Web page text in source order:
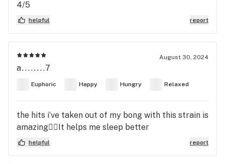
4/5
helpful report
August 30, 2024
a........7
Euphoric Happy Hungry Relaxed
the hits i’ve taken out of my bong with this strain is
amazing😮‍💨It helps me sleep better
helpful report